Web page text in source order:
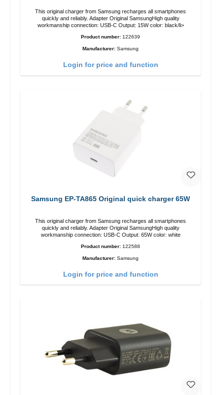
This original charger from Samsung recharges all smartphones
quickly and reliably. Adapter Original SamsungHigh quality
workmanship connection: USB-C Output: 15W color: black/li>
Product number: 122639
Manufacturer: Samsung
Login for price and function
Samsung EP-TA865 Original quick charger 65W
This original charger from Samsung recharges all smartphones
quickly and reliably. Adapter Original SamsungHigh quality
workmanship connection: USB-C Output: 65W color: white
Product number: 122588
Manufacturer: Samsung
Login for price and function